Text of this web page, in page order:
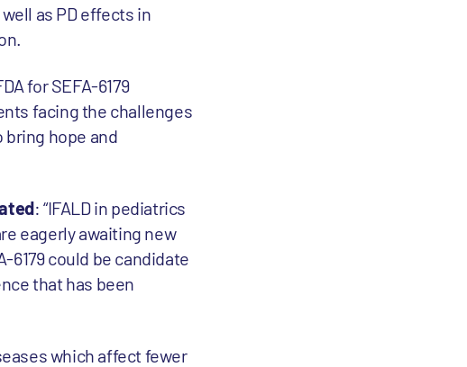
as PD effects in
for SEFA-6179
facing the challenges
bring hope and
: “IFALD in pediatrics
eagerly awaiting new
could be candidate
that has been
which affect fewer